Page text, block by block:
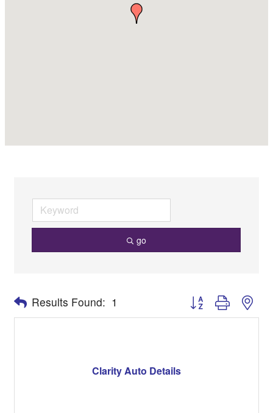
go
Results Found: 1 Button group with
Clarity Auto Details